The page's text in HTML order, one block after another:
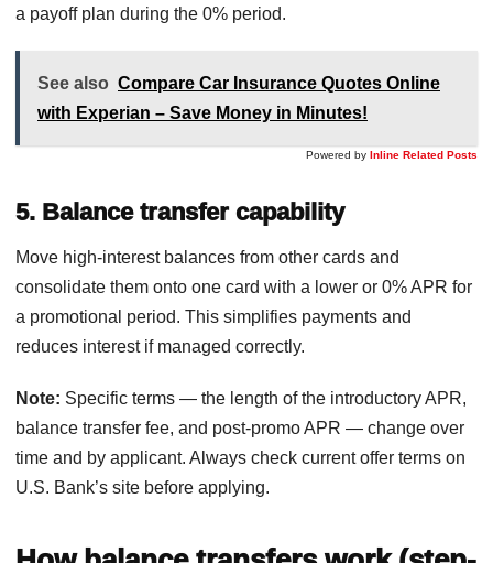
a payoff plan during the 0% period.
See also Compare Car Insurance Quotes Online
with Experian – Save Money in Minutes!
Powered by Inline Related Posts
5. Balance transfer capability
Move high-interest balances from other cards and
consolidate them onto one card with a lower or 0% APR for
a promotional period. This simplifies payments and
reduces interest if managed correctly.
Note: Specific terms — the length of the introductory APR,
balance transfer fee, and post-promo APR — change over
time and by applicant. Always check current offer terms on
U.S. Bank’s site before applying.